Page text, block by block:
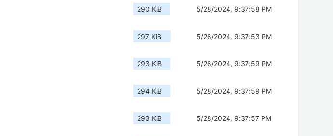
290 KiB 5/28/2024, 9:37:58 PM
297 KiB 5/28/2024, 9:37:53 PM
293 KiB 5/28/2024, 9:37:59 PM
294 KiB 5/28/2024, 9:37:59 PM
293 KiB 5/28/2024, 9:37:57 PM